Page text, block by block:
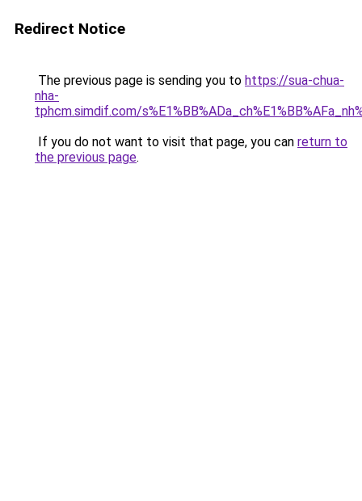
Redirect Notice
The previous page is sending you to https://sua-chua-
nha-
tphcm.simdif.com/
If you do not want to visit that page, you can return to
the previous page.